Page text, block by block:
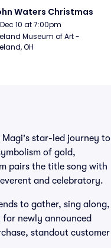
Waters Christmas
10 at 7:00pm
Museum of Art -
OH
Magi's star-led journey to
of gold,
pairs the title song with
and celebratory.
to gather, sing along,
newly announced
standout customer